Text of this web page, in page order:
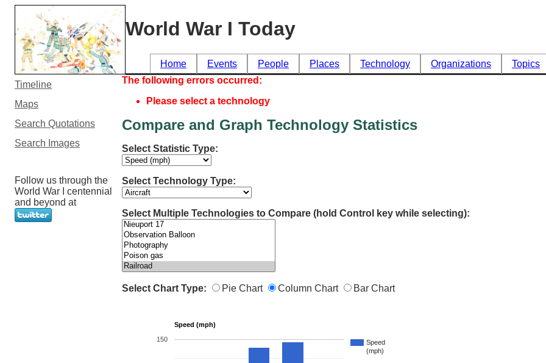
World War I Today
Home Events People Places Technology Organizations Topics
Timeline
Maps
Search Quotations
Search Images
Follow us through the
World War I centennial
and beyond at
The following errors occurred:
Please select a technology
Compare and Graph Technology Statistics
Select Statistic Type:
Select Technology Type:
Select Multiple Technologies to Compare (hold Control key while selecting):
Select Chart Type: Pie Chart Column Chart Bar Chart
Speed (mph)
Speed
(mph)
150